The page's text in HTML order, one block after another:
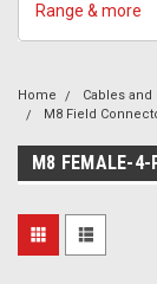
Range & more
Home Cables
M8 Field
M8 FEMALE-4-